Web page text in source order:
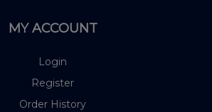
MY ACCOUNT
Login
Register
Order History